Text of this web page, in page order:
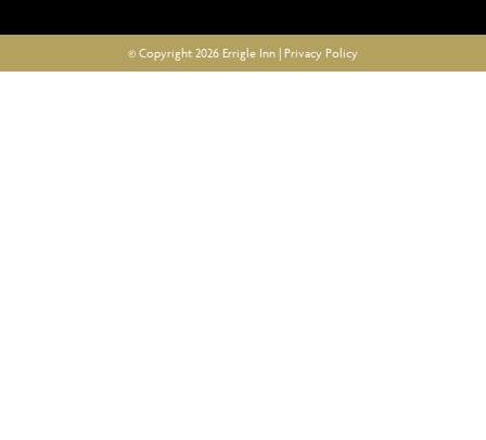
© Copyright 2026 Errigle Inn | Privacy Policy